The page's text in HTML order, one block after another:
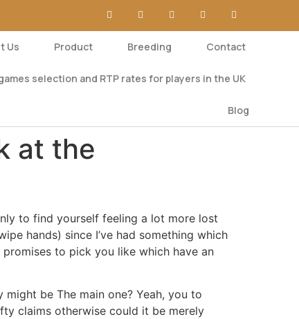
Us Product Breeding Contact
selection and RTP rates for players in the UK
Blog
at the
to find yourself feeling a lot more lost
hands) since I’ve had something which
to pick you like which have an
be The main one? Yeah, you to
claims otherwise could it be merely